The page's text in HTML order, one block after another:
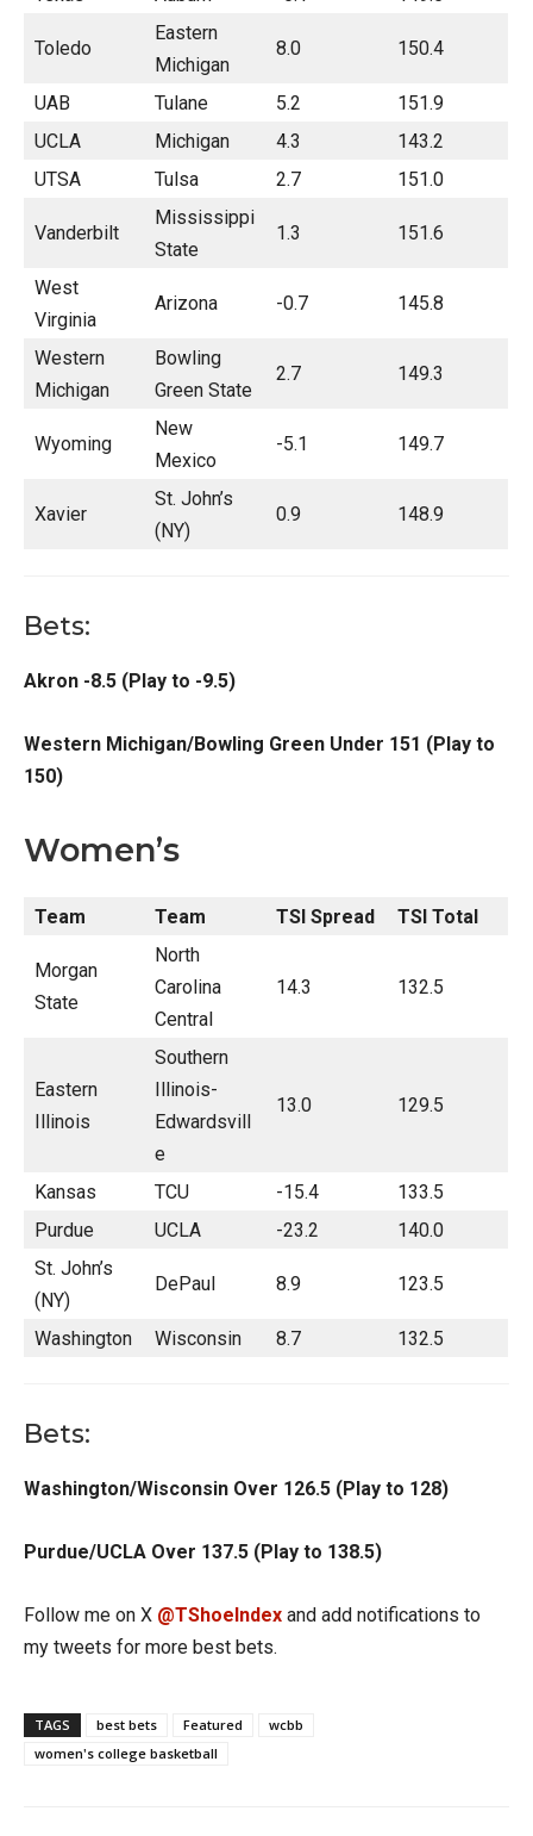
Toledo
Eastern
Michigan
8.0 150.4
UAB Tulane 5.2
151.9
UCLA
Michigan 4.3
143.2
UTSA
Tulsa 2.7 151.0
Vanderbilt
Mississippi
State
1.3 151.6
West
Virginia
Arizona -0.7 145.8
Western
Michigan
Bowling
Green State
2.7 149.3
Wyoming
New
Mexico
-5.1 149.7
Xavier
St. John’s
(NY)
0.9 148.9
Bets:
Akron -8.5 (Play to -9.5)
Western Michigan/Bowling Green Under 151 (Play to
150)
Women’s
Team Team TSI Spread TSI Total
Morgan
State
North
Carolina
Central
14.3 132.5
Eastern
Illinois
Southern
Illinois-
Edwardsvill
e
13.0 129.5
Kansas TCU -15.4
133.5
Purdue
UCLA -23.2
140.0
St. John’s
(NY)
DePaul 8.9 123.5
Washington Wisconsin 8.7 132.5
Bets:
Washington/Wisconsin Over 126.5 (Play to 128)
Purdue/UCLA Over 137.5 (Play to 138.5)
Follow me on X @TShoeIndex and add notifications to
my tweets for more best bets.
TAGS best bets Featured
wcbb
women's college basketball